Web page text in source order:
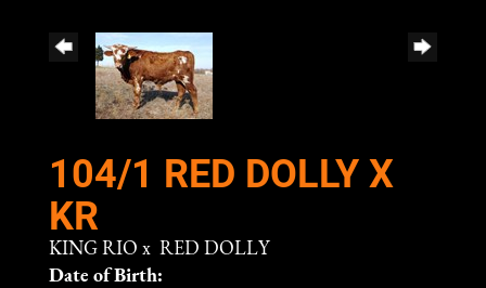
104/1 RED DOLLY X
KR
KING RIO x RED DOLLY
Date of Birth: